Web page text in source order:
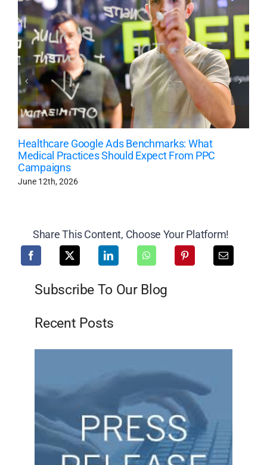
Healthcare Google Ads Benchmarks: What
Medical Practices Should Expect From PPC
Campaigns
June 12th, 2026
Share This Content, Choose Your Platform!
Subscribe To Our Blog
Recent Posts